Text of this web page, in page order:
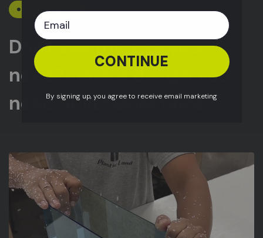
CUSTOM CUTS
Don't see the size you
need? Have a design you
need built? Questions?
CONTINUE
By signing up, you agree to receive email marketing